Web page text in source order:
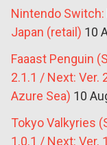
Nintendo
Japan (retail) 10
Faaast Penguin
2.1.1 / Next: Ver.
Azure Sea) 10
Tokyo Valkyries
1.0.1 / Next: Ver.